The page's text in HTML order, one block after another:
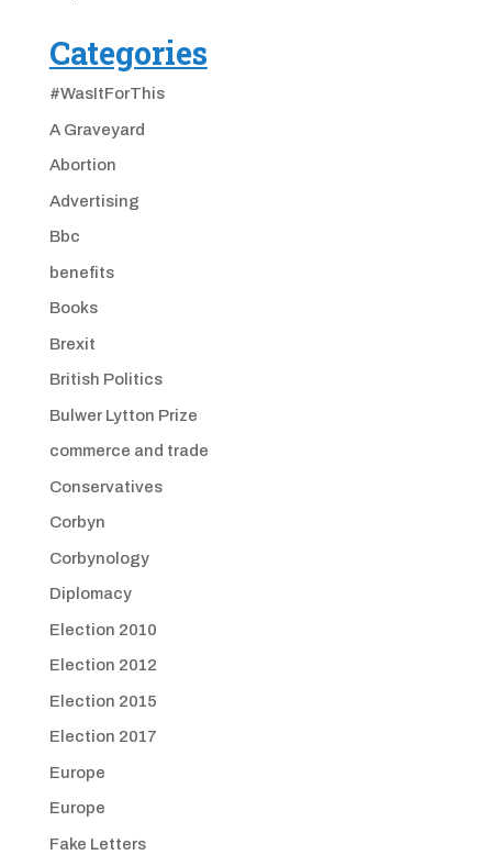
Categories
#WasItForThis
A Graveyard
Abortion
Advertising
Bbc
benefits
Books
Brexit
British Politics
Bulwer Lytton Prize
commerce and trade
Conservatives
Corbyn
Corbynology
Diplomacy
Election 2010
Election 2012
Election 2015
Election 2017
Europe
Europe
Fake Letters